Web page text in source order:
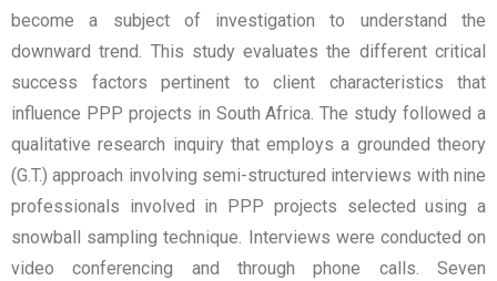
become a subject of investigation to understand the
downward trend. This study evaluates the different critical
success factors pertinent to client characteristics that
influence PPP projects in South Africa. The study followed a
qualitative research inquiry that employs a grounded theory
(G.T.) approach involving semi-structured interviews with nine
professionals involved in PPP projects selected using a
snowball sampling technique. Interviews were conducted on
video conferencing and through phone calls. Seven